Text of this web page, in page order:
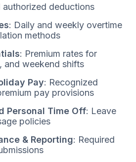
authorized deductions
: Daily and weekly overtime
methods
: Premium rates for
and weekend shifts
Pay: Recognized
pay provisions
Personal Time Off: Leave
policies
& Reporting: Required